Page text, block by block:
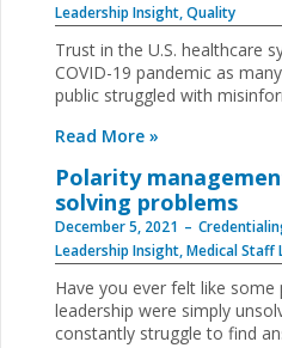
Leadership Insight,Quality
Trust in the U.S. healthcare
COVID-19 pandemic as
public struggled with
Read More »
Polarity
solving problems
December 5, 2021
Leadership Insight,Medical Staff
Have you ever felt like
leadership were simply
constantly struggle to find